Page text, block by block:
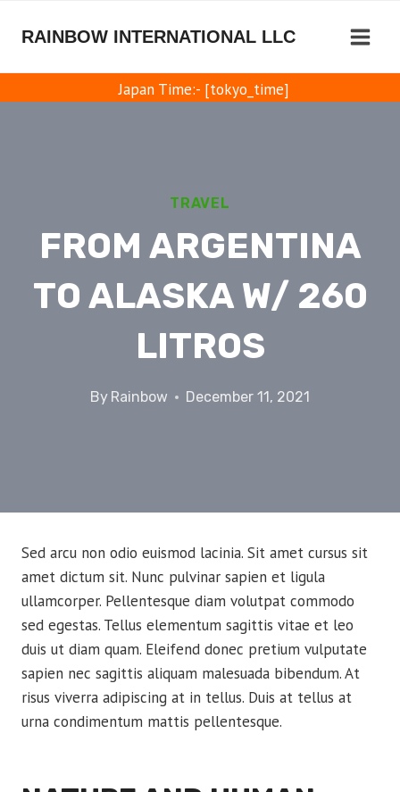
RAINBOW INTERNATIONAL LLC
Japan Time:- [tokyo_time]
TRAVEL
FROM ARGENTINA
TO ALASKA W/ 260
LITROS
By Rainbow December 11, 2021
Sed arcu non odio euismod lacinia. Sit amet cursus sit
amet dictum sit. Nunc pulvinar sapien et ligula
ullamcorper. Pellentesque diam volutpat commodo
sed egestas. Tellus elementum sagittis vitae et leo
duis ut diam quam. Eleifend donec pretium vulputate
sapien nec sagittis aliquam malesuada bibendum. At
risus viverra adipiscing at in tellus. Duis at tellus at
urna condimentum mattis pellentesque.